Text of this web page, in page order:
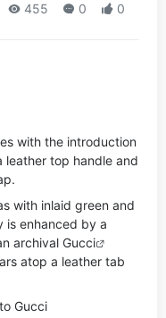
455 0 0
es with the introduction
leather top handle and
with inlaid green and
is enhanced by a
archival Gucci
atop a leather tab
Gucci